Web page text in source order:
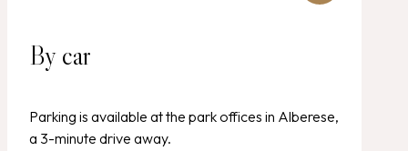
By car
Parking is available at the park offices in Alberese,
a 3-minute drive away.